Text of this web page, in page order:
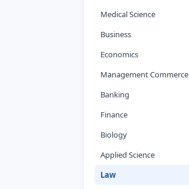
Medical Science
Business
Economics
Management Commerce
Banking
Finance
Biology
Applied Science
Law